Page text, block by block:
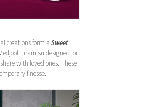
creations form a Sweet
Tiramisu designed for
with loved ones. These
finesse.